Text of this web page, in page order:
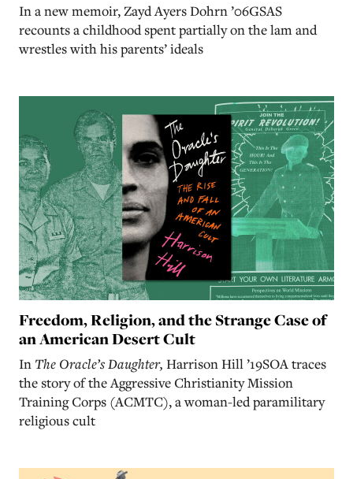
In a new memoir, Zayd Ayers Dohrn ’06GSAS
recounts a childhood spent partially on the lam and
wrestles with his parents’ ideals
Freedom, Religion, and the Strange Case of
an American Desert Cult
In The Oracle’s Daughter, Harrison Hill ’19SOA traces
the story of the Aggressive Christianity Mission
Training Corps (ACMTC), a woman-led paramilitary
religious cult